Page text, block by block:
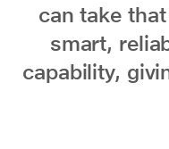
can take
smart,
capability,